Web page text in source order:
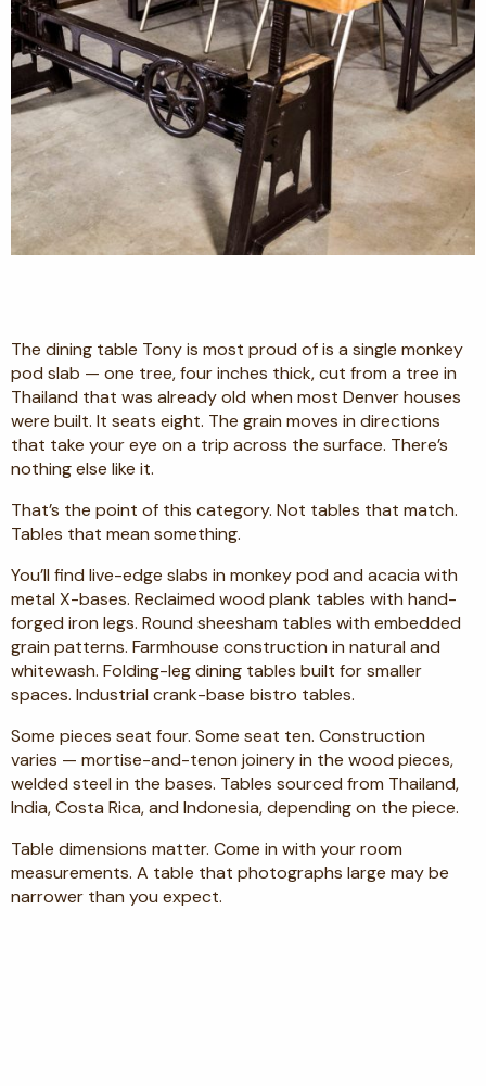
The dining table Tony is most proud of is a single monkey
pod slab — one tree, four inches thick, cut from a tree in
Thailand that was already old when most Denver houses
were built. It seats eight. The grain moves in directions
that take your eye on a trip across the surface. There’s
nothing else like it.
That’s the point of this category. Not tables that match.
Tables that mean something.
You’ll find live-edge slabs in monkey pod and acacia with
metal X-bases. Reclaimed wood plank tables with hand-
forged iron legs. Round sheesham tables with embedded
grain patterns. Farmhouse construction in natural and
whitewash. Folding-leg dining tables built for smaller
spaces. Industrial crank-base bistro tables.
Some pieces seat four. Some seat ten. Construction
varies — mortise-and-tenon joinery in the wood pieces,
welded steel in the bases. Tables sourced from Thailand,
India, Costa Rica, and Indonesia, depending on the piece.
Table dimensions matter. Come in with your room
measurements. A table that photographs large may be
narrower than you expect.